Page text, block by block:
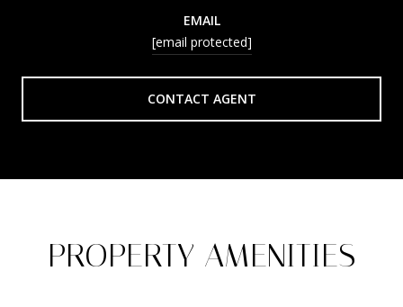
EMAIL
[email protected]
CONTACT AGENT
PROPERTY AMENITIES